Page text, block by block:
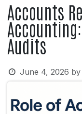
Accounts
Accounting:
Audits
June 4, 2026 by